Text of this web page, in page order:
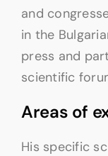
and
in the
press and
scientific
Areas of
His specific